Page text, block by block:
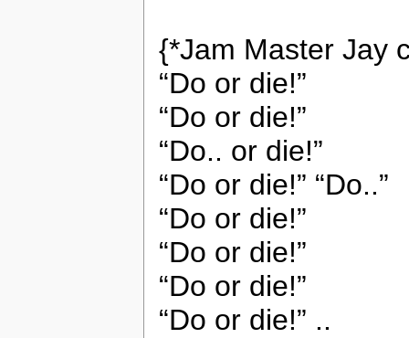
{*Jam Master Jay
“Do or die!”
“Do or die!”
“Do.. or die!”
“Do or die!” “Do..”
“Do or die!”
“Do or die!”
“Do or die!”
“Do or die!” ..